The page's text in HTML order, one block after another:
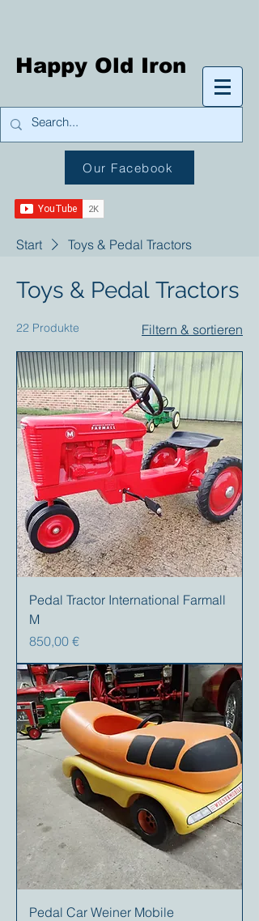
Happy Old Iron
Our Facebook
Start Toys & Pedal Tractors
Toys & Pedal Tractors
22 Produkte Filtern & sortieren
Pedal Tractor International Farmall
M
Preis
850,00 €
Pedal Car Weiner Mobile